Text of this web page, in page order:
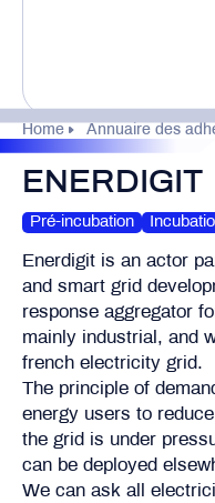
Home Annuaire des
ENERDIGIT
Pré-incubation
Enerdigit is an actor
and smart grid
response aggregator
mainly industrial, and
french electricity grid.
The principle of
energy users to
the grid is under
can be deployed
We can ask all